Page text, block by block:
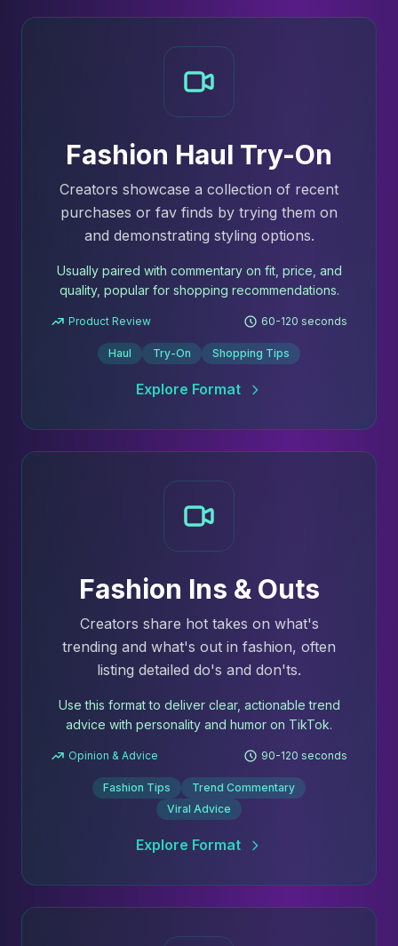
Fashion Haul Try-On
Creators showcase a collection of recent
purchases or fav finds by trying them on
and demonstrating styling options.
Usually paired with commentary on fit, price, and
quality, popular for shopping recommendations.
Product Review 60-120 seconds
Haul Try-On Shopping Tips
Explore Format
Fashion Ins & Outs
Creators share hot takes on what's
trending and what's out in fashion, often
listing detailed do's and don'ts.
Use this format to deliver clear, actionable trend
advice with personality and humor on TikTok.
Opinion & Advice 90-120 seconds
Fashion Tips
Trend Commentary
Viral Advice
Explore Format